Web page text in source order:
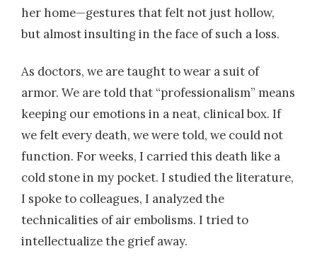
her home—gestures that felt not just hollow,
but almost insulting in the face of such a loss.
As doctors, we are taught to wear a suit of
armor. We are told that “professionalism” means
keeping our emotions in a neat, clinical box. If
we felt every death, we were told, we could not
function. For weeks, I carried this death like a
cold stone in my pocket. I studied the literature,
I spoke to colleagues, I analyzed the
technicalities of air embolisms. I tried to
intellectualize the grief away.